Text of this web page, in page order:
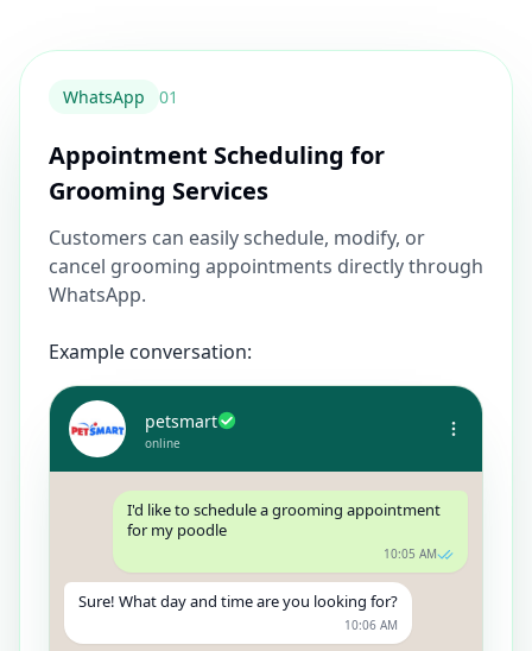
WhatsApp 01
Appointment Scheduling for
Grooming Services
Customers can easily schedule, modify, or
cancel grooming appointments directly through
WhatsApp.
Example conversation:
petsmart
online
I'd like to schedule a grooming appointment
for my poodle
10:05 AM
Sure! What day and time are you looking for?
10:06 AM